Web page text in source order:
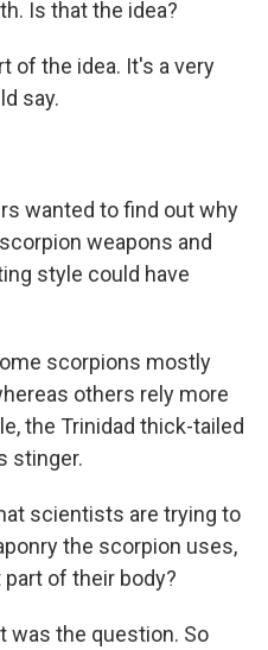
Is that the idea?
of the idea. It's a very
say.
wanted to find out why
weapons and
style could have
scorpions mostly
others rely more
the Trinidad thick-tailed
stinger.
scientists are trying to
the scorpion uses,
of their body?
was the question. So